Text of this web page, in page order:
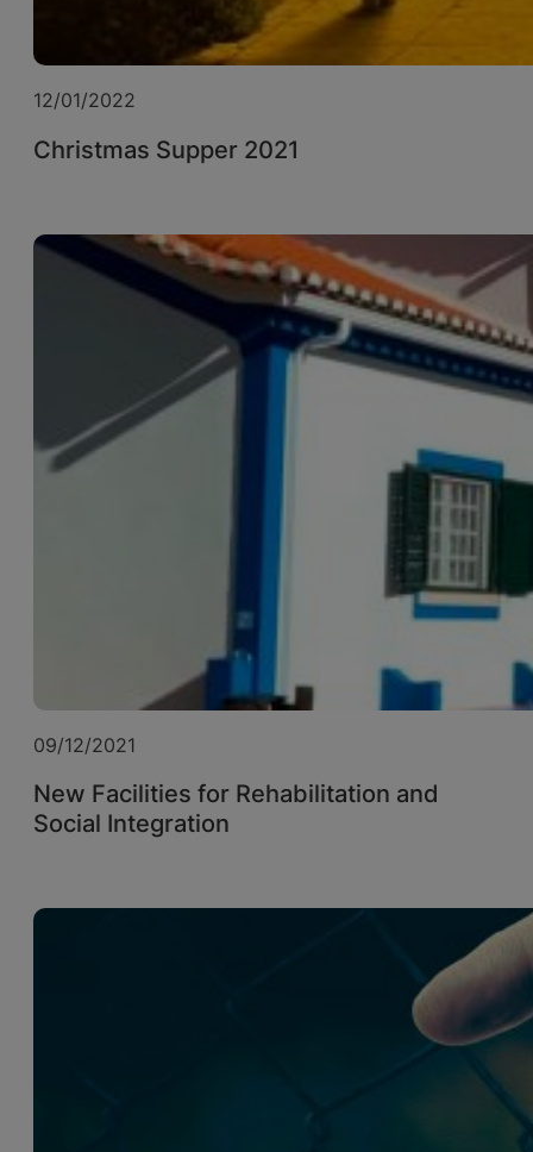
12/01/2022
Christmas Supper 2021
09/12/2021
New Facilities for Rehabilitation and
Social Integration